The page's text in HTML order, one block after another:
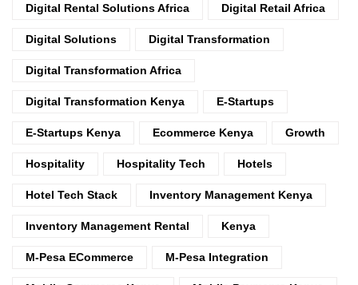
Digital Rental Solutions Africa Digital Retail Africa
Digital Solutions Digital Transformation
Digital Transformation Africa
Digital Transformation Kenya E-Startups
E-Startups Kenya Ecommerce Kenya Growth
Hospitality Hospitality Tech Hotels
Hotel Tech Stack Inventory Management Kenya
Inventory Management Rental Kenya
M-Pesa ECommerce M-Pesa Integration